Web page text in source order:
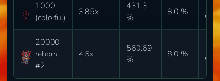
1000
(colorful)
3.85x
431.3
%
8.0 %
%
20000
reborn
#2
4.5x
560.69
%
8.0 %
%